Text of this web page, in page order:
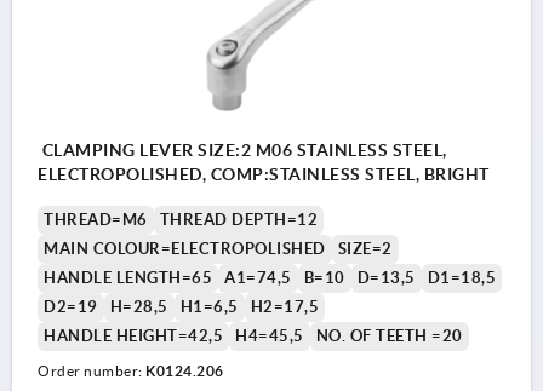
CLAMPING LEVER SIZE:2 M06 STAINLESS STEEL,
ELECTROPOLISHED, COMP:STAINLESS STEEL, BRIGHT
THREAD=M6
THREAD DEPTH=12
MAIN COLOUR=ELECTROPOLISHED
SIZE=2
HANDLE LENGTH=65
A1=74,5 B=10 D=13,5
D1=18,5
D2=19
H=28,5 H1=6,5
H2=17,5
HANDLE HEIGHT=42,5
H4=45,5 NO. OF TEETH =20
Order number: K0124.206